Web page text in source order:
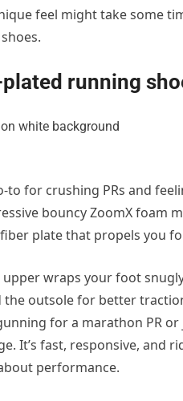
feel might take some
running
to for crushing PRs and
bouncy ZoomX foam
plate that propels you
wraps your foot
the outsole for better
for a marathon PR
It’s fast, responsive, and
performance.